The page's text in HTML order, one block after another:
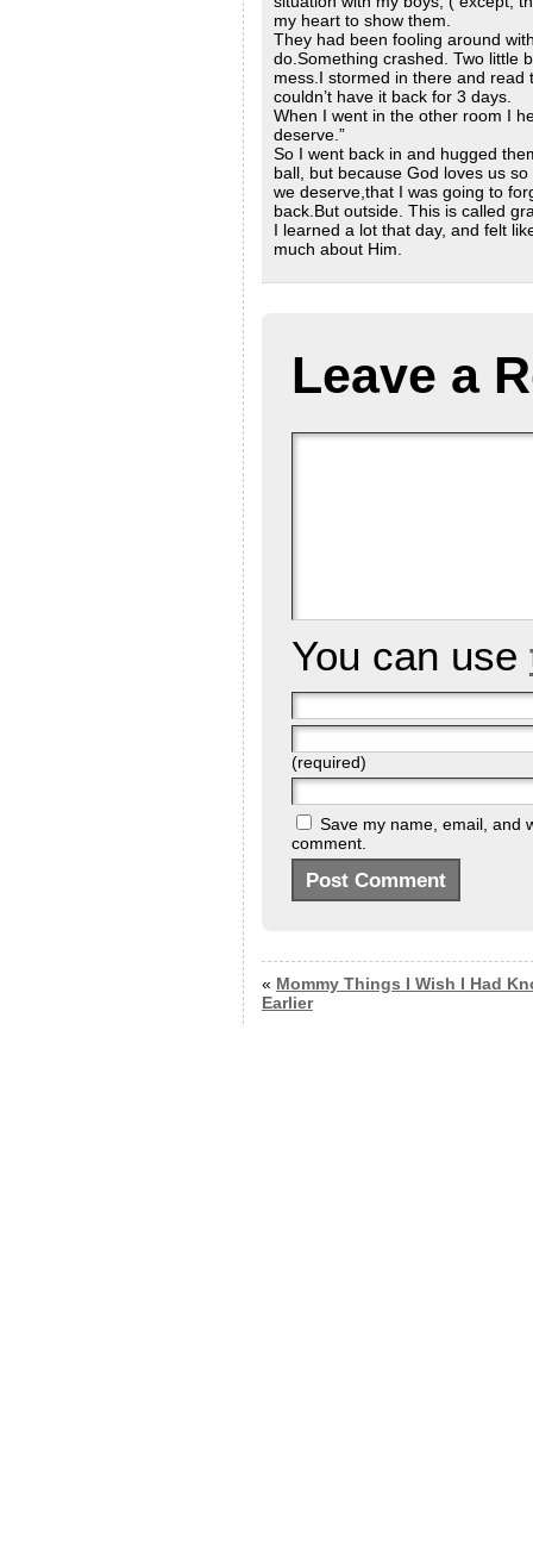
my heart to show them.
They had been fooling around
do.Something crashed. Two little
mess.I stormed in there and
couldn’t have it back for 3 days.
When I went in the other room I
deserve.”
So I went back in and hugged
ball, but because God loves us
we deserve,that I was going to
back.But outside. This is called
I learned a lot that day, and felt
much about Him.
Leave a
You can use
(required)
Save my name, email, and
comment.
« Mommy Things I Wish I Had
Earlier